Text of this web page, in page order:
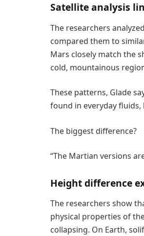
Satellite analysis
The researchers
compared them to
Mars closely match the
cold, mountainous
These patterns, Glade
found in everyday
The biggest difference?
“The Martian versions
Height difference
The researchers show
physical properties of
collapsing. On Earth,